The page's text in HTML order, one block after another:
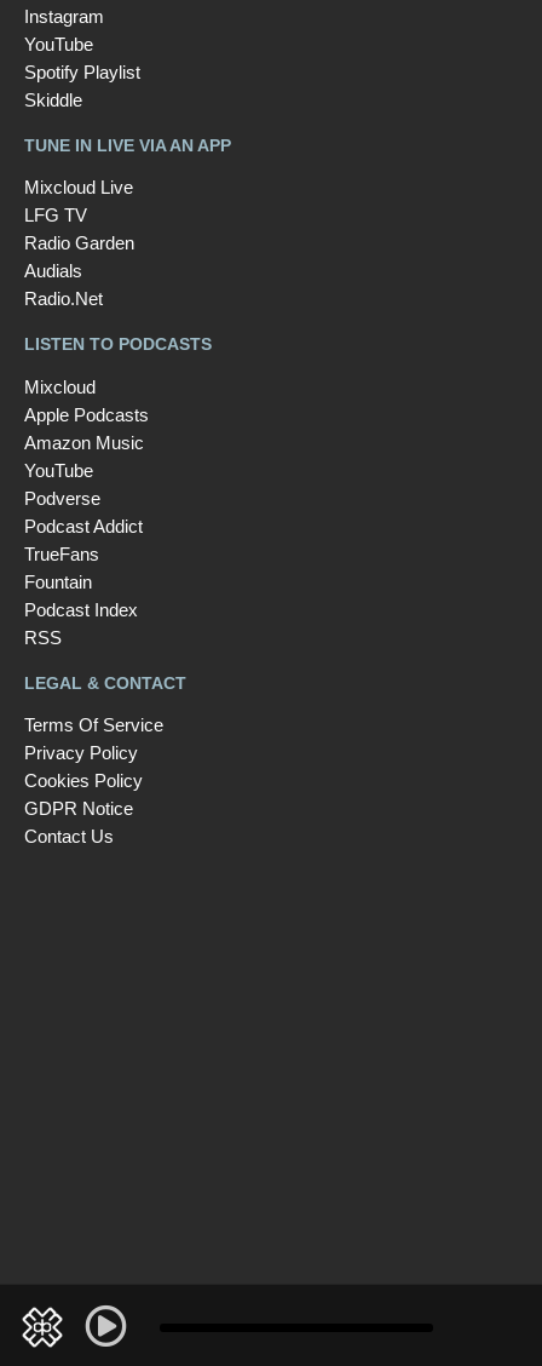
Instagram
YouTube
Spotify Playlist
Skiddle
TUNE IN LIVE VIA AN APP
Mixcloud Live
LFG TV
Radio Garden
Audials
Radio.Net
LISTEN TO PODCASTS
Mixcloud
Apple Podcasts
Amazon Music
YouTube
Podverse
Podcast Addict
TrueFans
Fountain
Podcast Index
RSS
LEGAL & CONTACT
Terms Of Service
Privacy Policy
Cookies Policy
GDPR Notice
Contact Us